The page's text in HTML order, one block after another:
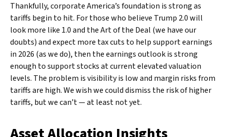
Thankfully, corporate America’s foundation is strong as
tariffs begin to hit. For those who believe Trump 2.0 will
look more like 1.0 and the Art of the Deal (we have our
doubts) and expect more tax cuts to help support earnings
in 2026 (as we do), then the earnings outlook is strong
enough to support stocks at current elevated valuation
levels. The problem is visibility is low and margin risks from
tariffs are high. We wish we could dismiss the risk of higher
tariffs, but we can’t — at least not yet.